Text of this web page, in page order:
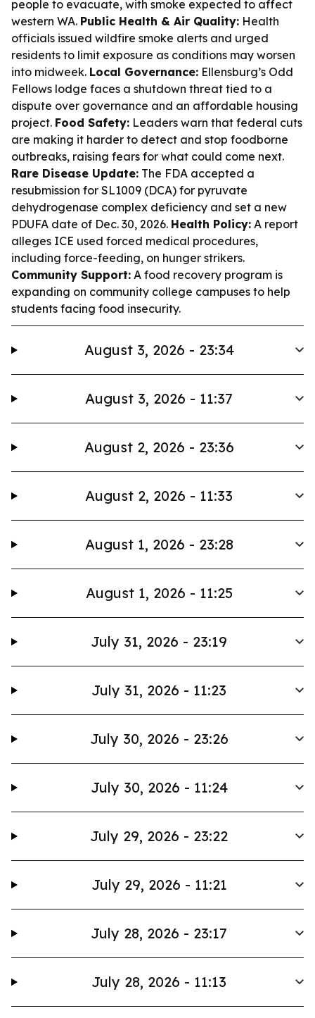
people to evacuate, with smoke expected to affect
western WA. Public Health & Air Quality: Health
officials issued wildfire smoke alerts and urged
residents to limit exposure as conditions may worsen
into midweek. Local Governance: Ellensburg’s Odd
Fellows lodge faces a shutdown threat tied to a
dispute over governance and an affordable housing
project. Food Safety: Leaders warn that federal cuts
are making it harder to detect and stop foodborne
outbreaks, raising fears for what could come next.
Rare Disease Update: The FDA accepted a
resubmission for SL1009 (DCA) for pyruvate
dehydrogenase complex deficiency and set a new
PDUFA date of Dec. 30, 2026. Health Policy: A report
alleges ICE used forced medical procedures,
including force-feeding, on hunger strikers.
Community Support: A food recovery program is
expanding on community college campuses to help
students facing food insecurity.
August 3, 2026 - 23:34
August 3, 2026 - 11:37
August 2, 2026 - 23:36
August 2, 2026 - 11:33
August 1, 2026 - 23:28
August 1, 2026 - 11:25
July 31, 2026 - 23:19
July 31, 2026 - 11:23
July 30, 2026 - 23:26
July 30, 2026 - 11:24
July 29, 2026 - 23:22
July 29, 2026 - 11:21
July 28, 2026 - 23:17
July 28, 2026 - 11:13